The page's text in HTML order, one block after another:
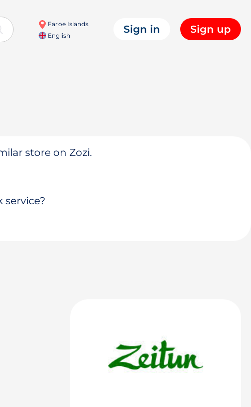
Faroe Islands
English
Sign in Sign up
store on Zozi.